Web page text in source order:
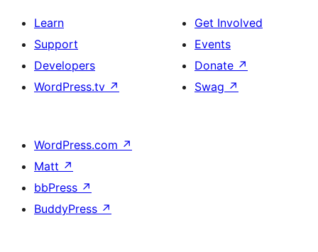
Learn
Support
Developers
WordPress.tv ↗
Get Involved
Events
Donate ↗
Swag ↗
WordPress.com ↗
Matt ↗
bbPress ↗
BuddyPress ↗